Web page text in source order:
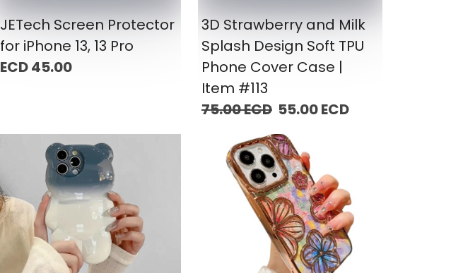
JETech Screen Protector
for iPhone 13, 13 Pro
ECD 45.00
3D Strawberry and Milk
Splash Design Soft TPU
Phone Cover Case |
Item #113
75.00 ECD55.00 ECD